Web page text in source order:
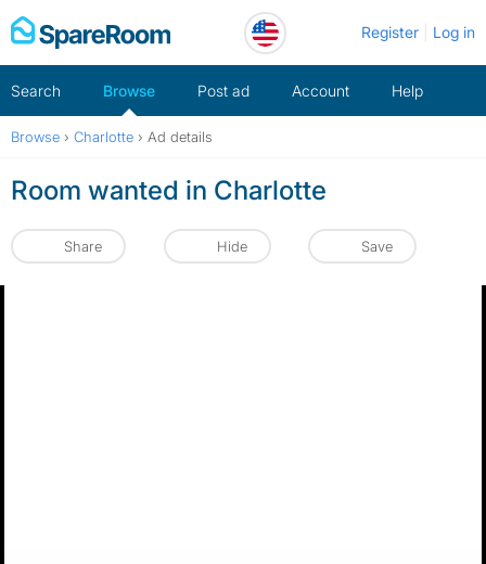
Skip
to
Register Log in
Search Browse Post ad Account Help
Browse › Charlotte › Ad details
Room wanted in Charlotte
Share Hide Save